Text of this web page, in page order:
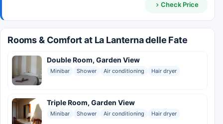
Check Price
Rooms & Comfort at La Lanterna delle Fate
Double Room, Garden View
Minibar Shower Air conditioning Hair dryer
Triple Room, Garden View
Minibar Shower Air conditioning Hair dryer